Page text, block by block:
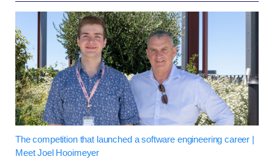
The competition that launched a software engineering career |
Meet Joel Hooimeyer